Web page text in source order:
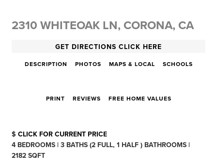
2310 WHITEOAK LN, CORONA, CA
GET DIRECTIONS CLICK HERE
DESCRIPTION PHOTOS MAPS & LOCAL SCHOOLS
PRINT REVIEWS FREE HOME VALUES
$ CLICK FOR CURRENT PRICE
4 BEDROOMS | 3 BATHS (2 FULL, 1 HALF ) BATHROOMS |
2182 SQFT